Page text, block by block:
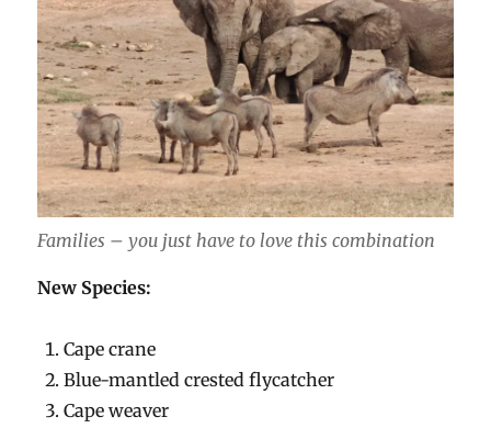
Families – you just have to love this combination
New Species:
Cape crane
Blue-mantled crested flycatcher
Cape weaver